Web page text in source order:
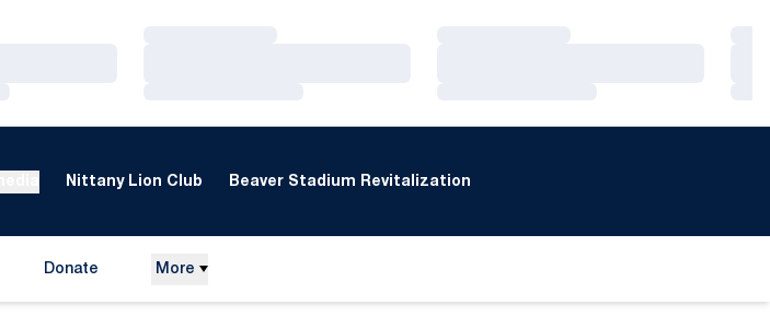
Nittany Lion Club Beaver Stadium Revitalization
Donate More